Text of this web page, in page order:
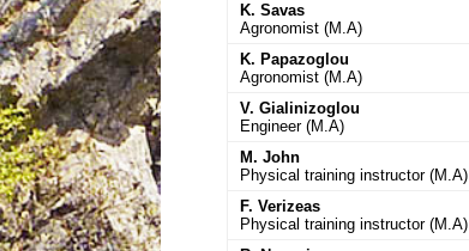
K. Savas
Agronomist (M.A)
K. Papazoglou
Agronomist (M.A)
V. Gialinizoglou
Engineer (M.A)
M. John
Physical training instructor (M.A)
F. Verizeas
Physical training instructor (M.A)